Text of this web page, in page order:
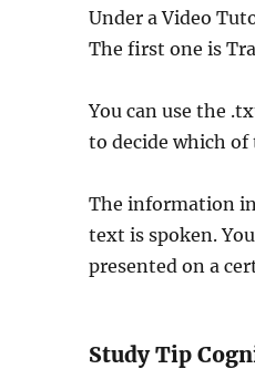
Under a Video
The first one is
You can use the
to decide which
The information
text is spoken.
presented on a
Study Tip